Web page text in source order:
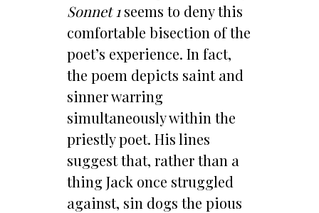
Sonnet 1seems to deny this
comfortable bisection of the
poet’s experience. In fact,
the poem depicts saint and
sinner warring
simultaneously within the
priestly poet. His lines
suggest that, rather than a
thing Jack once struggled
against, sin dogs the pious